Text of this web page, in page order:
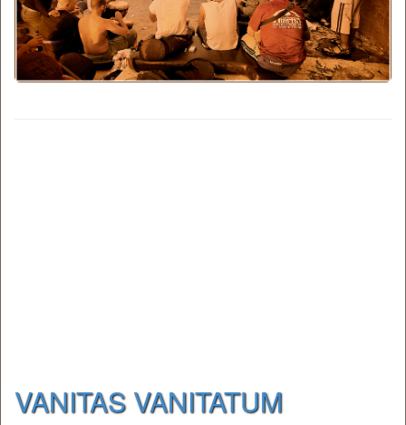
VANITAS VANITATUM